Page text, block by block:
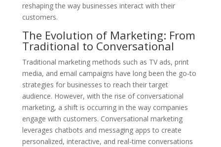
reshaping the way businesses interact with their
customers.
The Evolution of Marketing: From
Traditional to Conversational
Traditional marketing methods such as TV ads, print
media, and email campaigns have long been the go-to
strategies for businesses to reach their target
audience. However, with the rise of conversational
marketing, a shift is occurring in the way companies
engage with customers. Conversational marketing
leverages chatbots and messaging apps to create
personalized, interactive, and real-time conversations